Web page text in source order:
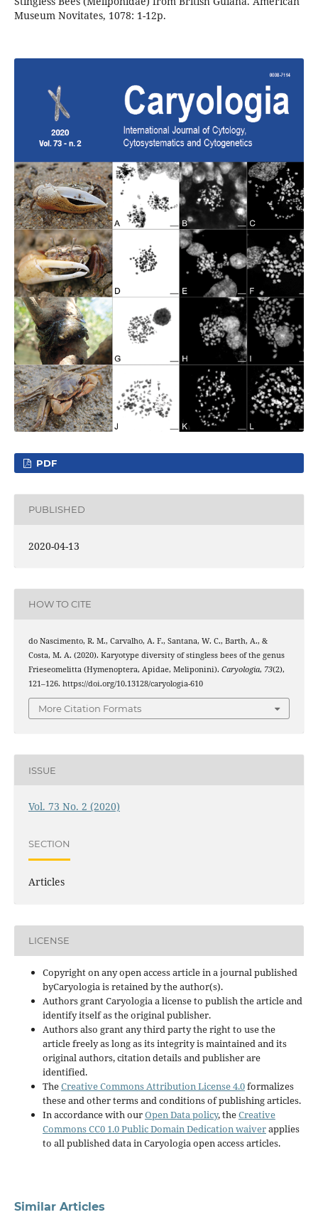
Museum Novitates, 1078: 1-12p.
PDF
PUBLISHED
2020-04-13
HOW TO CITE
do Nascimento, R. M., Carvalho, A. F., Santana, W. C., Barth, A., &
Costa, M. A. (2020). Karyotype diversity of stingless bees of the genus
Frieseomelitta (Hymenoptera, Apidae, Meliponini). Caryologia, 73(2),
121–126. https://doi.org/10.13128/caryologia-610
More Citation Formats
ISSUE
Vol. 73 No. 2 (2020)
SECTION
Articles
LICENSE
Copyright on any open access article in a journal published
byCaryologia is retained by the author(s).
Authors grant Caryologia a license to publish the article and
identify itself as the original publisher.
Authors also grant any third party the right to use the
article freely as long as its integrity is maintained and its
original authors, citation details and publisher are
identified.
TheCreative Commons Attribution License 4.0formalizes
these and other terms and conditions of publishing articles.
In accordance with ourOpen Data policy, theCreative
Commons CC0 1.0 Public Domain Dedication waiverapplies
to all published data in Caryologia open access articles.
Similar Articles